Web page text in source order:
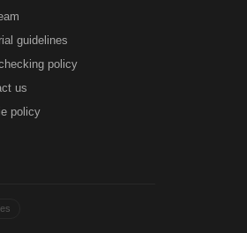
guidelines
policy
us
policy